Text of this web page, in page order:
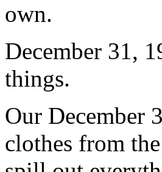
own.
December 31,
things.
Our December
clothes from